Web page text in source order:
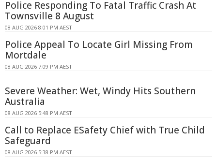
Police Responding To Fatal Traffic Crash At
Townsville 8 August
08 AUG 2026 8:01 PM AEST
Police Appeal To Locate Girl Missing From
Mortdale
08 AUG 2026 7:09 PM AEST
Severe Weather: Wet, Windy Hits Southern
Australia
08 AUG 2026 5:48 PM AEST
Call to Replace ESafety Chief with True Child
Safeguard
08 AUG 2026 5:38 PM AEST